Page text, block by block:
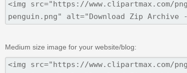
Medium size image for your website/blog: